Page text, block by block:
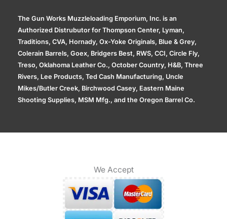
The Gun Works Muzzleloading Emporium, Inc. is an
Authorized Distrubutor for Thompson Center, Lyman,
Traditions, CVA, Hornady, Ox-Yoke Originals, Blue & Grey,
Colerain Barrels, Goex, Bridgers Best, RWS, CCI, Circle Fly,
Treso, Oklahoma Leather Co., October Country, H&B, Three
Rivers, Lee Products, Ted Cash Manufacturing, Uncle
Mikes/Butler Creek, Birchwood Casey, Eastern Maine
Shooting Supplies, MSM Mfg., and the Oregon Barrel Co.
We Accept